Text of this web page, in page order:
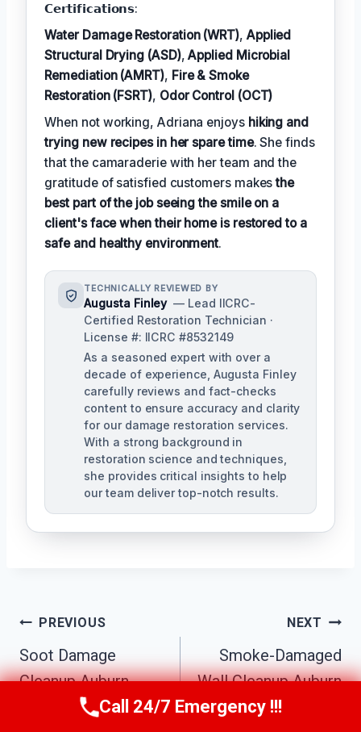
𝗖𝗲𝗿𝘁𝗶𝗳𝗶𝗰𝗮𝘁𝗶𝗼𝗻𝘀:
Water Damage Restoration (WRT), Applied
Structural Drying (ASD),Applied Microbial
Remediation (AMRT), Fire & Smoke
Restoration (FSRT), Odor Control (OCT)
When not working, Adriana enjoys hiking and
trying new recipes in her spare time. She finds
that the camaraderie with her team and the
gratitude of satisfied customers makesthe
best part of the job seeing the smile on a
client's face when their home is restored to a
safe and healthy environment.
TECHNICALLY REVIEWED BY
Augusta Finley — Lead IICRC-
Certified Restoration Technician ·
License #: IICRC #8532149
As a seasoned expert with over a
decade of experience, Augusta Finley
carefully reviews and fact-checks
content to ensure accuracy and clarity
for our damage restoration services.
With a strong background in
restoration science and techniques,
she provides critical insights to help
our team deliver top-notch results.
Post
Navigation
PREVIOUS
Soot Damage
Cleanup Auburn
NEXT
Smoke-Damaged
Wall Cleanup Auburn
Call Us Now(517) 300-2470
Call 24/7 Emergency !!!